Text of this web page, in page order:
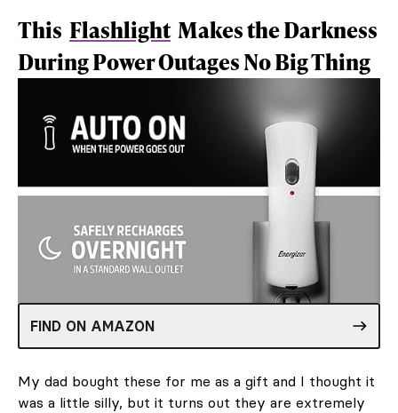
This Flashlight Makes the Darkness
During Power Outages No Big Thing
FIND ON AMAZON
My dad bought these for me as a gift and I thought it
was a little silly, but it turns out they are extremely